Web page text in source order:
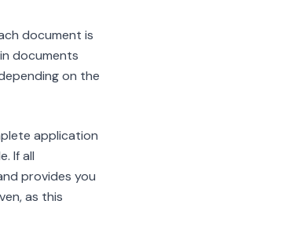
document is
documents
on the
application
If all
provides you
as this